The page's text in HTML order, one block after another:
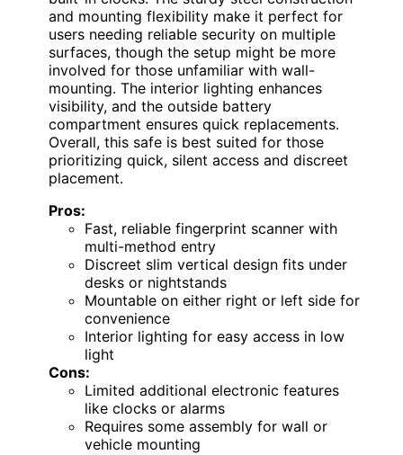
and mounting flexibility make it perfect for
users needing reliable security on multiple
surfaces, though the setup might be more
involved for those unfamiliar with wall-
mounting. The interior lighting enhances
visibility, and the outside battery
compartment ensures quick replacements.
Overall, this safe is best suited for those
prioritizing quick, silent access and discreet
placement.
Pros:
Fast, reliable fingerprint scanner with
multi-method entry
Discreet slim vertical design fits under
desks or nightstands
Mountable on either right or left side for
convenience
Interior lighting for easy access in low
light
Cons:
Limited additional electronic features
like clocks or alarms
Requires some assembly for wall or
vehicle mounting